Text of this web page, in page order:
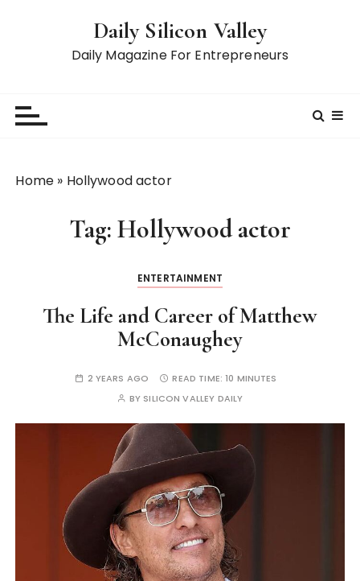
Daily Silicon Valley
Daily Magazine For Entrepreneurs
Home » Hollywood actor
Tag: Hollywood actor
ENTERTAINMENT
The Life and Career of Matthew
McConaughey
2 YEARS AGO READ TIME:10 MINUTES
BY SILICON VALLEY DAILY